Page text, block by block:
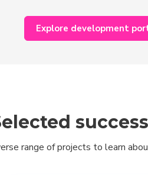
Explore development
range of projects to learn